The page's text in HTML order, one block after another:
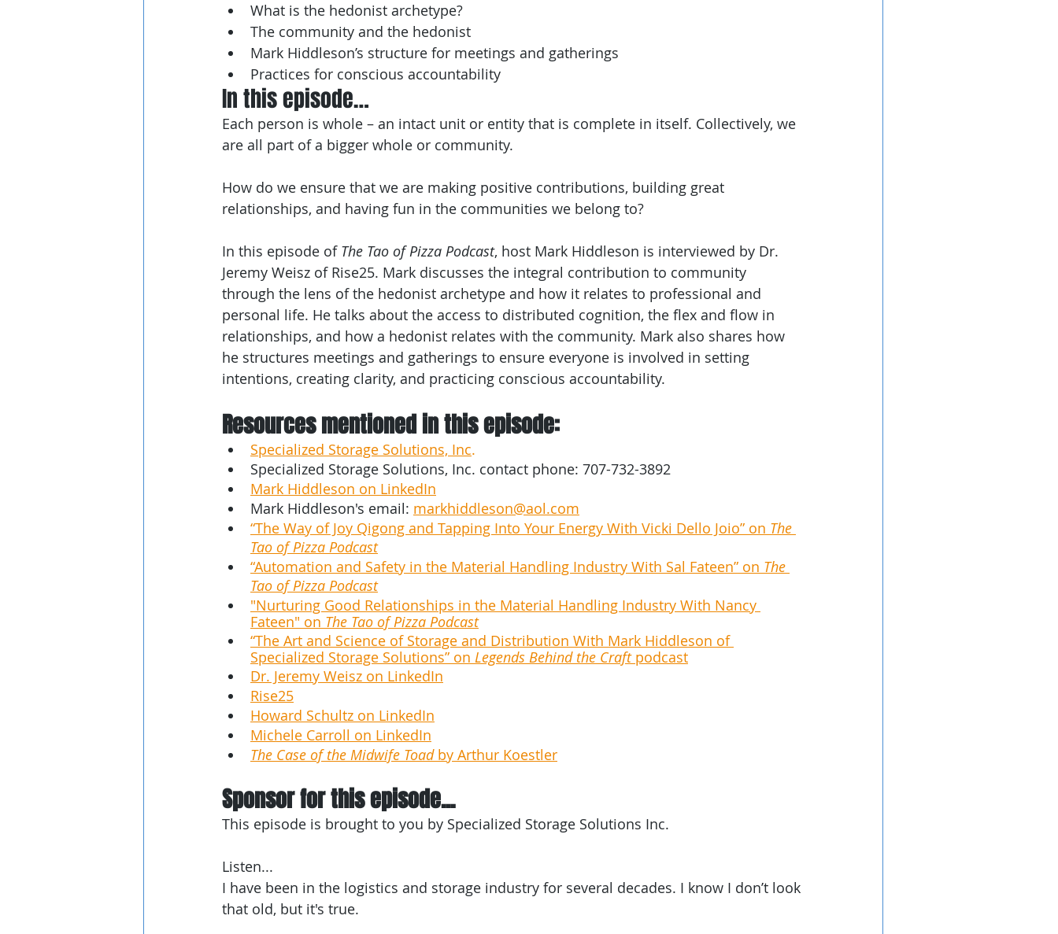
What is the hedonist archetype?
The community and the hedonist
Mark Hiddleson’s structure for meetings and gatherings
Practices for conscious accountability
In this episode…
Each person is whole – an intact unit or entity that is complete in itself. Collectively, we
are all part of a bigger whole or community.
How do we ensure that we are making positive contributions, building great
relationships, and having fun in the communities we belong to?
In this episode of The Tao of Pizza Podcast, host Mark Hiddleson is interviewed by Dr.
Jeremy Weisz of Rise25. Mark discusses the integral contribution to community
through the lens of the hedonist archetype and how it relates to professional and
personal life. He talks about the access to distributed cognition, the flex and flow in
relationships, and how a hedonist relates with the community. Mark also shares how
he structures meetings and gatherings to ensure everyone is involved in setting
intentions, creating clarity, and practicing conscious accountability.
Resources mentioned in this episode:
Specialized Storage Solutions, Inc.
Specialized Storage Solutions, Inc. contact phone: 707-732-3892
Mark Hiddleson on LinkedIn
Mark Hiddleson's email: markhiddleson@aol.com
“The Way of Joy Qigong and Tapping Into Your Energy With Vicki Dello Joio” on The
Tao of Pizza Podcast
“Automation and Safety in the Material Handling Industry With Sal Fateen” on The
Tao of Pizza Podcast
"Nurturing Good Relationships in the Material Handling Industry With Nancy
Fateen" on The Tao of Pizza Podcast
“The Art and Science of Storage and Distribution With Mark Hiddleson of
Specialized Storage Solutions” on Legends Behind the Craft podcast
Dr. Jeremy Weisz on LinkedIn
Rise25
Howard Schultz on LinkedIn
Michele Carroll on LinkedIn
The Case of the Midwife Toad by Arthur Koestler
Sponsor for this episode...
This episode is brought to you by Specialized Storage Solutions Inc.
Listen...
I have been in the logistics and storage industry for several decades. I know I don’t look
that old, but it's true.